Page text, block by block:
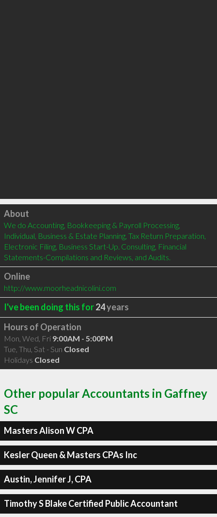
Click to load
About
We do Accounting, Bookkeeping & Payroll Processing,
Individual, Business & Estate Planning, Tax Return Preparation,
Electronic Filing, Business Start-Up. Consulting, Financial
Statements-Compilations and Reviews, and Audits.
Online
http://www.moorheadnicolini.com
I've been doing this for24years
Hours of Operation
Mon, Wed, Fri 9:00AM - 5:00PM
Tue, Thu, Sat - Sun Closed
Holidays Closed
Other popular Accountants in Gaffney
SC
Masters Alison W CPA
Kesler Queen & Masters CPAs Inc
Austin, Jennifer J, CPA
Timothy S Blake Certified Public Accountant